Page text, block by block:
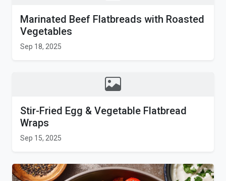
Marinated Beef Flatbreads with Roasted
Vegetables
Sep 18, 2025
Stir-Fried Egg & Vegetable Flatbread
Wraps
Sep 15, 2025